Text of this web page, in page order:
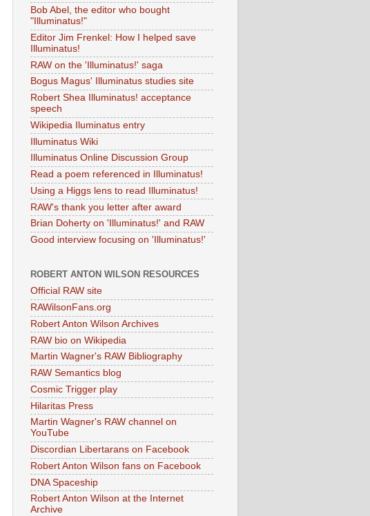
Bob Abel, the editor who bought
"Illuminatus!"
Editor Jim Frenkel: How I helped save
Illuminatus!
RAW on the 'Illuminatus!' saga
Bogus Magus' Illuminatus studies site
Robert Shea Illuminatus! acceptance
speech
Wikipedia Iluminatus entry
Illuminatus Wiki
Illuminatus Online Discussion Group
Read a poem referenced in Illuminatus!
Using a Higgs lens to read Illuminatus!
RAW's thank you letter after award
Brian Doherty on 'Illuminatus!' and RAW
Good interview focusing on 'Illuminatus!'
ROBERT ANTON WILSON RESOURCES
Official RAW site
RAWilsonFans.org
Robert Anton Wilson Archives
RAW bio on Wikipedia
Martin Wagner's RAW Bibliography
RAW Semantics blog
Cosmic Trigger play
Hilaritas Press
Martin Wagner's RAW channel on
YouTube
Discordian Libertarans on Facebook
Robert Anton Wilson fans on Facebook
DNA Spaceship
Robert Anton Wilson at the Internet
Archive